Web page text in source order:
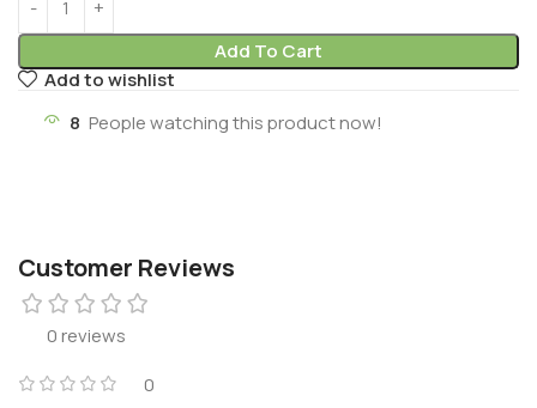
Add To Cart
Add to wishlist
8 People watching this product now!
Customer Reviews
0 reviews
0